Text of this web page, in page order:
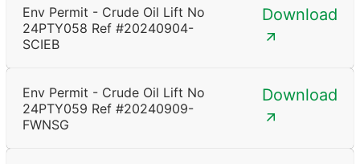
Env Permit - Crude Oil Lift No
24PTY058 Ref #20240904-
SCIEB
Download
Env Permit - Crude Oil Lift No
24PTY059 Ref #20240909-
FWNSG
Download